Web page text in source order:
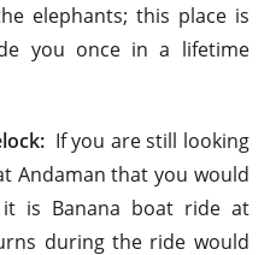
elephants; this place is
you once in a lifetime
If you are still looking
Andaman that you would
is Banana boat ride at
during the ride would